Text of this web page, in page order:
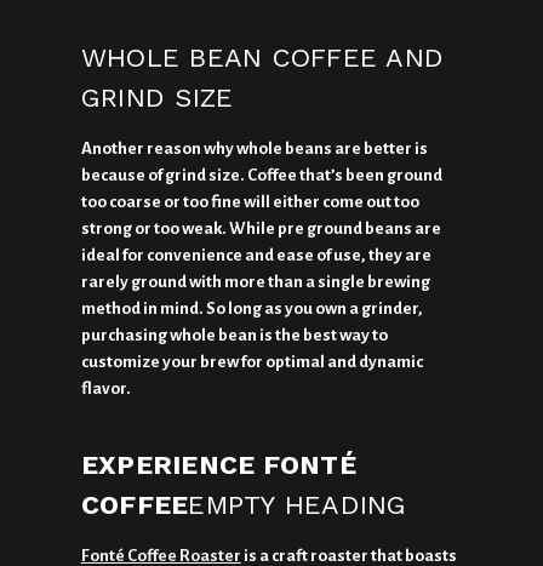
WHOLE BEAN COFFEE AND
GRIND SIZE
Another reason why whole beans are better is
because of grind size. Coffee that’s been ground
too coarse or too fine will either come out too
strong or too weak. While pre ground beans are
ideal for convenience and ease of use, they are
rarely ground with more than a single brewing
method in mind. So long as you own a grinder,
purchasing whole bean is the best way to
customize your brew for optimal and dynamic
flavor.
EXPERIENCE FONTÉ
COFFEEEMPTY HEADING
Fonté Coffee Roaster is a craft roaster that boasts